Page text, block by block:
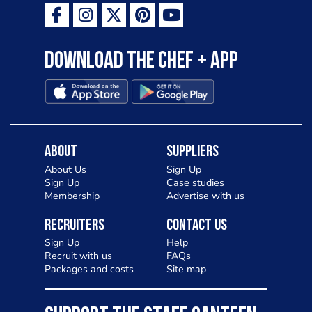
Download the Chef + app
About
About Us
Sign Up
Membership
Suppliers
Sign Up
Case studies
Advertise with us
Recruiters
Sign Up
Recruit with us
Packages and costs
Contact Us
Help
FAQs
Site map